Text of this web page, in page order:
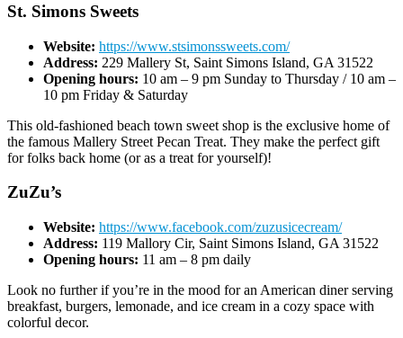
St. Simons Sweets
Website: https://www.stsimonssweets.com/
Address: 229 Mallery St, Saint Simons Island, GA 31522
Opening hours: 10 am – 9 pm Sunday to Thursday / 10 am –
10 pm Friday & Saturday
This old-fashioned beach town sweet shop is the exclusive home of
the famous Mallery Street Pecan Treat. They make the perfect gift
for folks back home (or as a treat for yourself)!
ZuZu’s
Website: https://www.facebook.com/zuzusicecream/
Address: 119 Mallory Cir, Saint Simons Island, GA 31522
Opening hours: 11 am – 8 pm daily
Look no further if you’re in the mood for an American diner serving
breakfast, burgers, lemonade, and ice cream in a cozy space with
colorful decor.